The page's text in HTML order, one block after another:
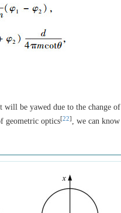
be yawed due to the change
geometric optics[22] , we can